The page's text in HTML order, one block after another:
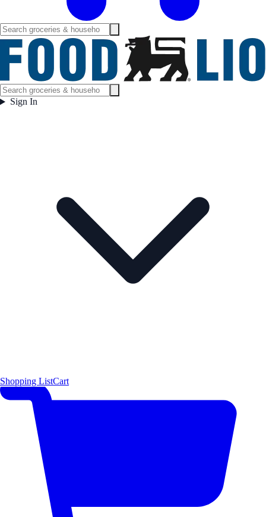
Sign In
Shopping ListCart